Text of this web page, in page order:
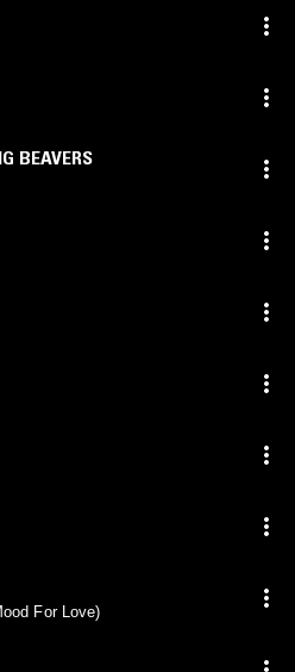
BEAVERS
For Love)